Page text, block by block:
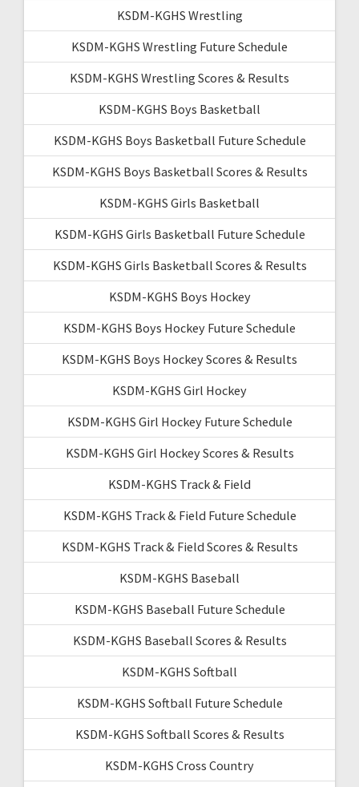
KSDM-KGHS Wrestling
KSDM-KGHS Wrestling Future Schedule
KSDM-KGHS Wrestling Scores & Results
KSDM-KGHS Boys Basketball
KSDM-KGHS Boys Basketball Future Schedule
KSDM-KGHS Boys Basketball Scores & Results
KSDM-KGHS Girls Basketball
KSDM-KGHS Girls Basketball Future Schedule
KSDM-KGHS Girls Basketball Scores & Results
KSDM-KGHS Boys Hockey
KSDM-KGHS Boys Hockey Future Schedule
KSDM-KGHS Boys Hockey Scores & Results
KSDM-KGHS Girl Hockey
KSDM-KGHS Girl Hockey Future Schedule
KSDM-KGHS Girl Hockey Scores & Results
KSDM-KGHS Track & Field
KSDM-KGHS Track & Field Future Schedule
KSDM-KGHS Track & Field Scores & Results
KSDM-KGHS Baseball
KSDM-KGHS Baseball Future Schedule
KSDM-KGHS Baseball Scores & Results
KSDM-KGHS Softball
KSDM-KGHS Softball Future Schedule
KSDM-KGHS Softball Scores & Results
KSDM-KGHS Cross Country